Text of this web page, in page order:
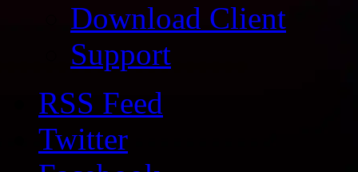
Download Client
Support
RSS Feed
Twitter